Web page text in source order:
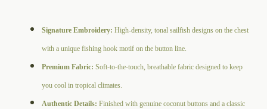
Signature Embroidery: High-density, tonal sailfish designs on the chest
with a unique fishing hook motif on the button line.
Premium Fabric: Soft-to-the-touch, breathable fabric designed to keep
you cool in tropical climates.
Authentic Details: Finished with genuine coconut buttons and a classic